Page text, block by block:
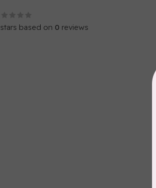
stars based on 0 reviews